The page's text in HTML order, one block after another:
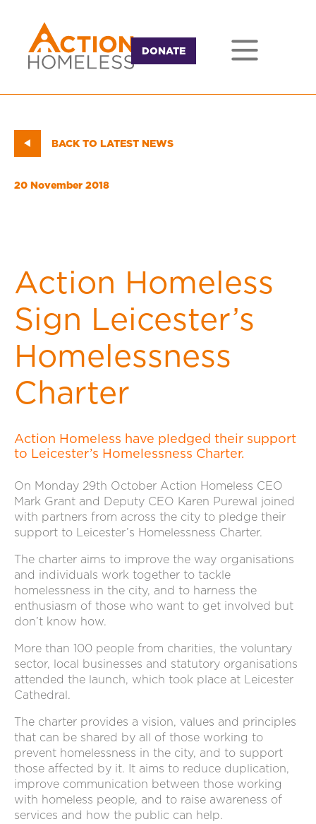
DONATE
BACK TO LATEST NEWS
20 November 2018
Action Homeless
Sign Leicester’s
Homelessness
Charter
Action Homeless have pledged their support
to Leicester’s Homelessness Charter.
On Monday 29th October Action Homeless CEO
Mark Grant and Deputy CEO Karen Purewal joined
with partners from across the city to pledge their
support to Leicester’s Homelessness Charter.
The charter aims to improve the way organisations
and individuals work together to tackle
homelessness in the city, and to harness the
enthusiasm of those who want to get involved but
don’t know how.
More than 100 people from charities, the voluntary
sector, local businesses and statutory organisations
attended the launch, which took place at Leicester
Cathedral.
The charter provides a vision, values and principles
that can be shared by all of those working to
prevent homelessness in the city, and to support
those affected by it. It aims to reduce duplication,
improve communication between those working
with homeless people, and to raise awareness of
services and how the public can help.